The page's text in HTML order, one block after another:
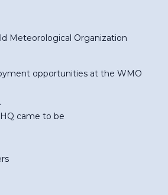
Meteorological Organization
opportunities at the WMO
came to be